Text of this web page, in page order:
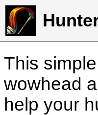
This
wowhead
help your